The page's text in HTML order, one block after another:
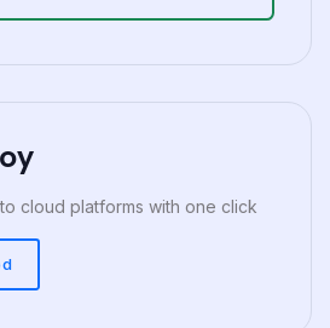
cloud platforms with one click